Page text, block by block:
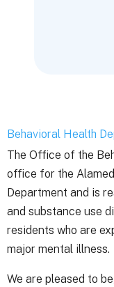
Behavioral Health
The Office of the
office for the
Department and is
and substance use
residents who are
major mental illness.
We are pleased to